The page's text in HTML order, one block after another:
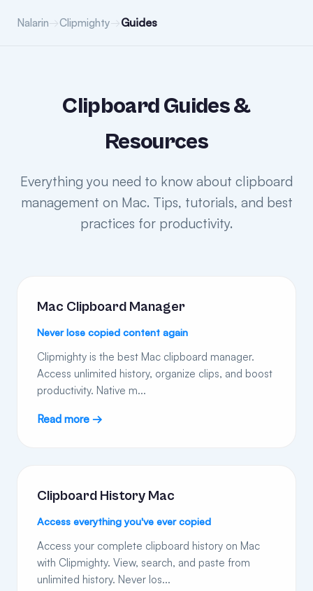
Nalarin→Clipmighty→Guides
Clipboard Guides &
Resources
Everything you need to know about clipboard
management on Mac. Tips, tutorials, and best
practices for productivity.
Mac Clipboard Manager
Never lose copied content again
Clipmighty is the best Mac clipboard manager.
Access unlimited history, organize clips, and boost
productivity. Native m...
Read more →
Clipboard History Mac
Access everything you've ever copied
Access your complete clipboard history on Mac
with Clipmighty. View, search, and paste from
unlimited history. Never los...